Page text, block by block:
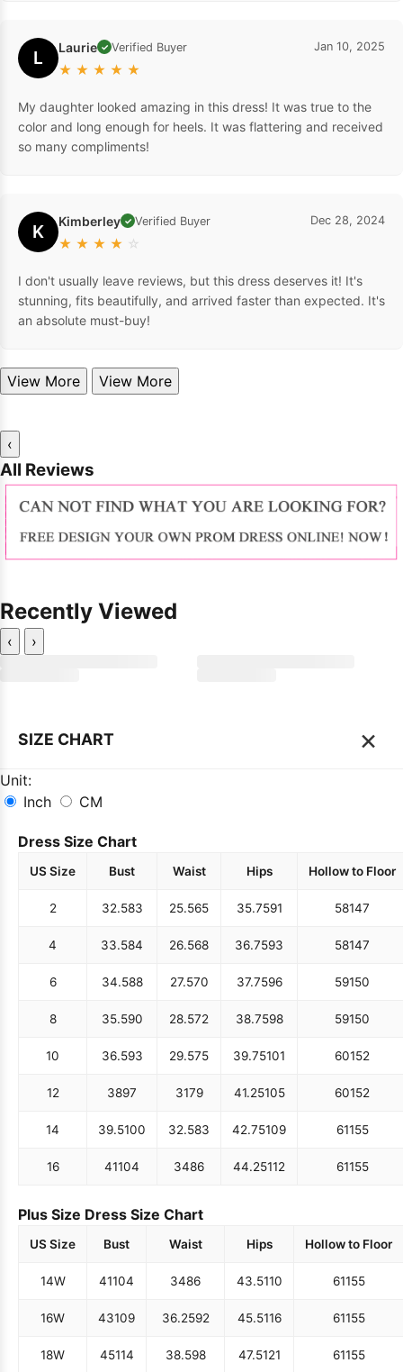
L Laurie ✓ Verified Buyer
★ ★ ★ ★ ★
Jan 10, 2025
My daughter looked amazing in this dress! It was true to the
color and long enough for heels. It was flattering and received
so many compliments!
K Kimberley ✓ Verified Buyer
★ ★ ★ ★ ☆
Dec 28, 2024
I don't usually leave reviews, but this dress deserves it! It's
stunning, fits beautifully, and arrived faster than expected. It's
an absolute must-buy!
View More View More
‹
All Reviews
Recently Viewed
‹ ›
SIZE CHART ×
Unit:
Inch
CM
Dress Size Chart
US Size Bust Waist Hips Hollow to Floor
2 32.583 25.565 35.7591 58147
4 33.584 26.568 36.7593 58147
6 34.588 27.570 37.7596 59150
8 35.590 28.572 38.7598 59150
10 36.593 29.575 39.75101 60152
12 3897 3179 41.25105 60152
14 39.5100 32.583 42.75109 61155
16 41104 3486 44.25112 61155
Plus Size Dress Size Chart
US Size Bust Waist Hips Hollow to Floor
14W 41104 3486 43.5110 61155
16W 43109 36.2592 45.5116 61155
18W 45114 38.598 47.5121 61155